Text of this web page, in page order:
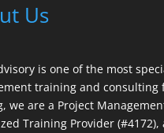
Us
is one of the most
training and consulting
we are a Project
Training Provider (#4172),